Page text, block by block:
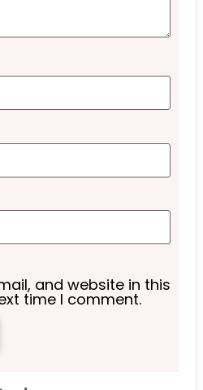
and website in this
time I comment.